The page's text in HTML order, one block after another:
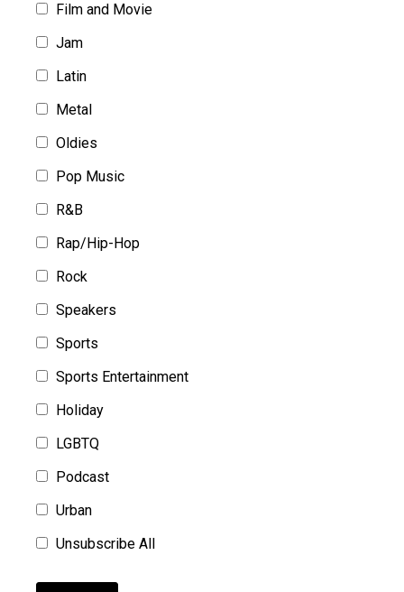
Film and Movie
Jam
Latin
Metal
Oldies
Pop Music
R&B
Rap/Hip-Hop
Rock
Speakers
Sports
Sports Entertainment
Holiday
LGBTQ
Podcast
Urban
Unsubscribe All